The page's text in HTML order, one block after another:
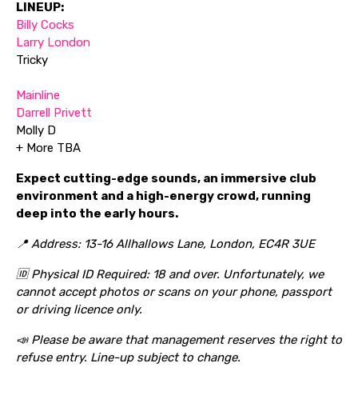
LINEUP:
Billy Cocks
Larry London
Tricky
Mainline
Darrell Privett
Molly D
+ More TBA
Expect cutting-edge sounds, an immersive club
environment and a high-energy crowd, running
deep into the early hours.
📍 Address: 13-16 Allhallows Lane, London, EC4R 3UE
🆔 Physical ID Required: 18 and over. Unfortunately, we
cannot accept photos or scans on your phone, passport
or driving licence only.
📣 Please be aware that management reserves the right to
refuse entry. Line-up subject to change.